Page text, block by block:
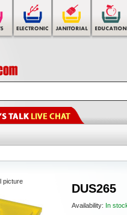
DUS265
Availability: In
picture